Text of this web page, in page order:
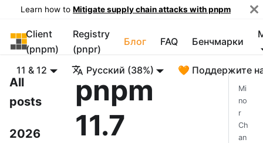
Learn how to Mitigate supply chain attacks with pnpm
pnpm
Client
(pnpm)
Registry
(pnpr)
Блог FAQ Бенчмарки
11 & 12 Русский (38%) 🧡 Поддержите
All
posts
2026
pnpm
11.7
Mi
no
r
Ch
an